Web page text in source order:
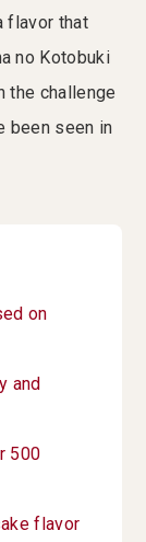
flavor that
no Kotobuki
the challenge
been seen in
on
and
500
flavor